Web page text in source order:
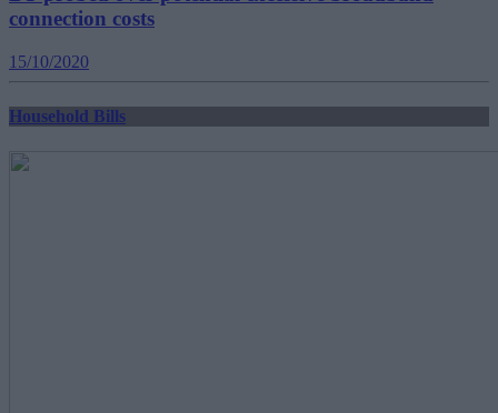
connection costs
15/10/2020
Household Bills